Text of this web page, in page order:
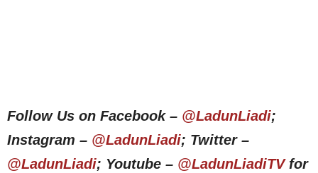
Follow Us on Facebook – @LadunLiadi;
Instagram – @LadunLiadi; Twitter –
@LadunLiadi; Youtube – @LadunLiadiTVfor